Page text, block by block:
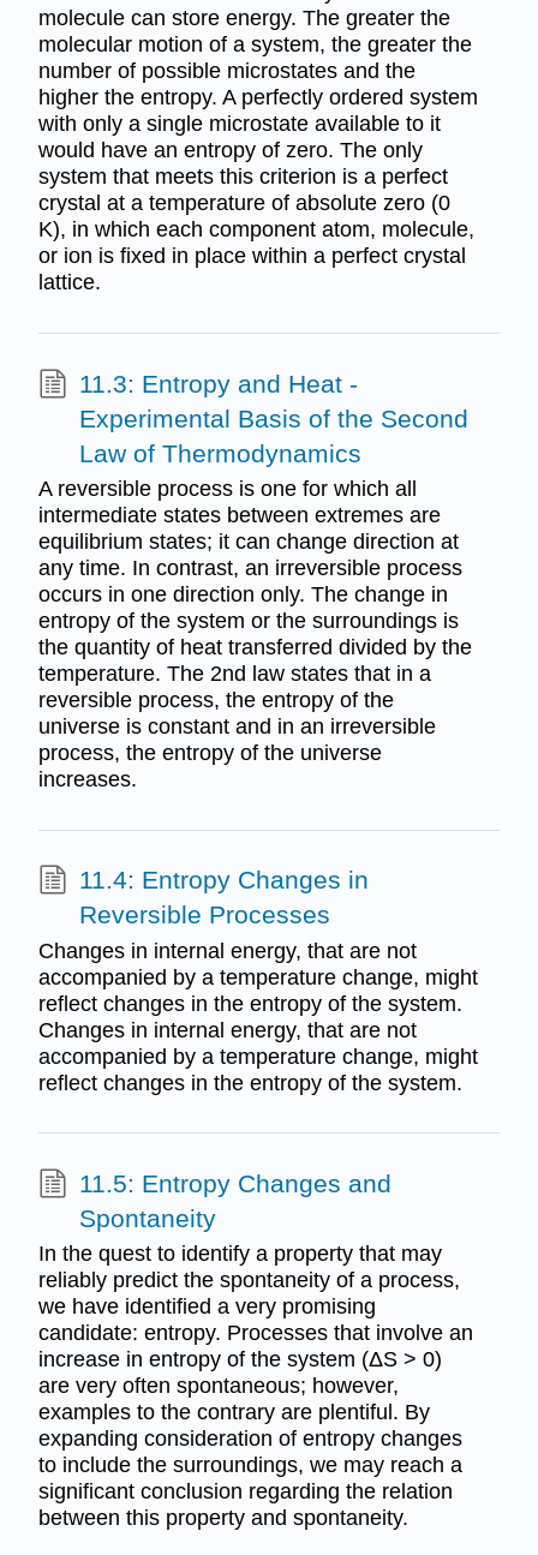
molecule can store energy. The greater the
molecular motion of a system, the greater the
number of possible microstates and the
higher the entropy. A perfectly ordered system
with only a single microstate available to it
would have an entropy of zero. The only
system that meets this criterion is a perfect
crystal at a temperature of absolute zero (0
K), in which each component atom, molecule,
or ion is fixed in place within a perfect crystal
lattice.
11.3: Entropy and Heat -
Experimental Basis of the Second
Law of Thermodynamics
A reversible process is one for which all
intermediate states between extremes are
equilibrium states; it can change direction at
any time. In contrast, an irreversible process
occurs in one direction only. The change in
entropy of the system or the surroundings is
the quantity of heat transferred divided by the
temperature. The 2nd law states that in a
reversible process, the entropy of the
universe is constant and in an irreversible
process, the entropy of the universe
increases.
11.4: Entropy Changes in
Reversible Processes
Changes in internal energy, that are not
accompanied by a temperature change, might
reflect changes in the entropy of the system.
Changes in internal energy, that are not
accompanied by a temperature change, might
reflect changes in the entropy of the system.
11.5: Entropy Changes and
Spontaneity
In the quest to identify a property that may
reliably predict the spontaneity of a process,
we have identified a very promising
candidate: entropy. Processes that involve an
increase in entropy of the system (ΔS > 0)
are very often spontaneous; however,
examples to the contrary are plentiful. By
expanding consideration of entropy changes
to include the surroundings, we may reach a
significant conclusion regarding the relation
between this property and spontaneity.